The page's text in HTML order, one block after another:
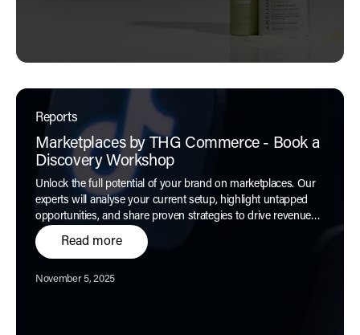
Reports
Marketplaces by THG Commerce - Book a
Discovery Workshop
Unlock the full potential of your brand on marketplaces. Our
experts will analyse your current setup, highlight untapped
opportunities, and share proven strategies to drive revenue
and customer engagement.
Read more
Published:
November 5, 2025